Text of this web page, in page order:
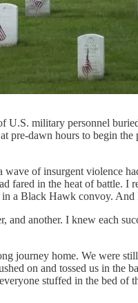
military personnel
dawn hours to begin
of insurgent violence
fared in the heat of battle.
a Black Hawk convoy. And
another. I knew each
journey home. We were
on and tossed us in the
stuffed in the bed of